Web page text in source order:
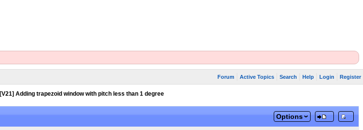
Forum Active Topics Search Help Login Register
[V21] Adding trapezoid window with pitch less than 1 degree
Options